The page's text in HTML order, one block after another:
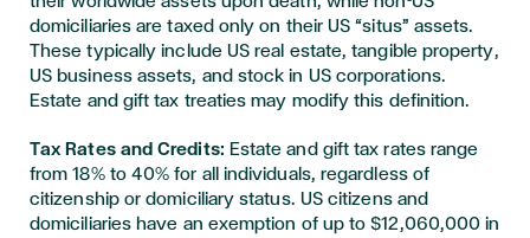
domiciliaries are taxed only on their US “situs” assets.
These typically include US real estate, tangible property,
US business assets, and stock in US corporations.
Estate and gift tax treaties may modify this definition.
Tax Rates and Credits: Estate and gift tax rates range
from 18% to 40% for all individuals, regardless of
citizenship or domiciliary status. US citizens and
domiciliaries have an exemption of up to $12,060,000 in